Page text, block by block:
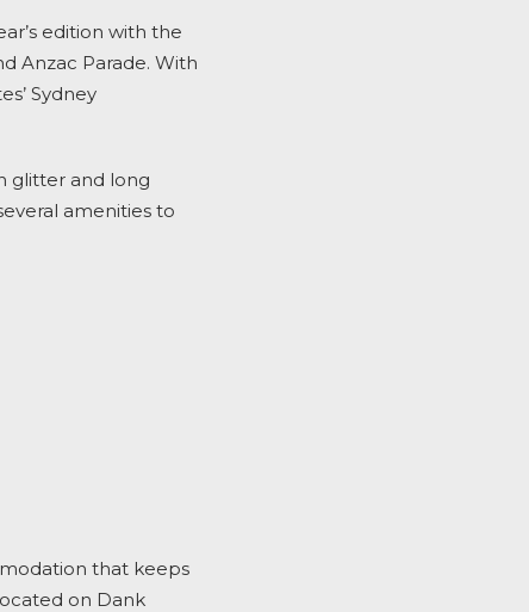
edition with the
Anzac Parade. With
Sydney
glitter and long
amenities to
that keeps
on Dank